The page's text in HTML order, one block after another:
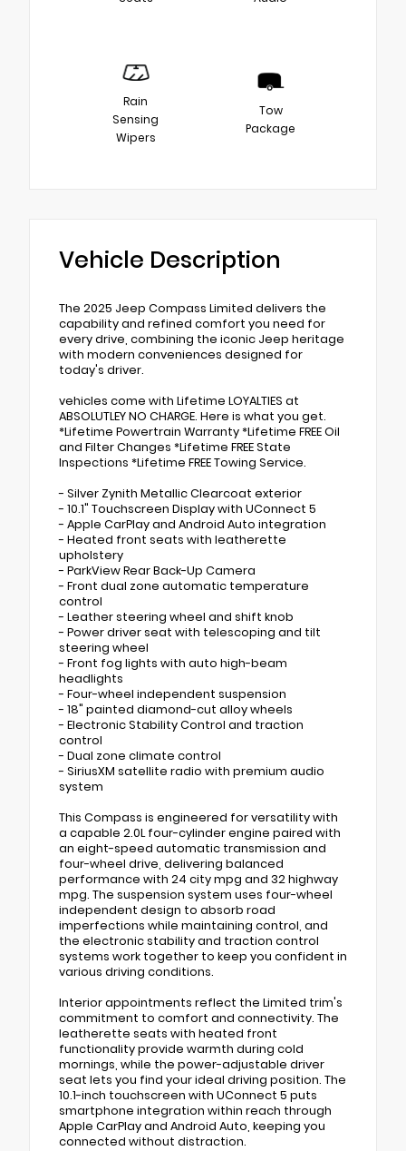
Rain
Sensing
Wipers
Tow
Package
Vehicle Description
The 2025 Jeep Compass Limited delivers the
capability and refined comfort you need for
every drive, combining the iconic Jeep heritage
with modern conveniences designed for
today's driver.
vehicles come with Lifetime LOYALTIES at
ABSOLUTLEY NO CHARGE. Here is what you get.
*Lifetime Powertrain Warranty *Lifetime FREE Oil
and Filter Changes *Lifetime FREE State
Inspections *Lifetime FREE Towing Service.
- Silver Zynith Metallic Clearcoat exterior
- 10.1" Touchscreen Display with UConnect 5
- Apple CarPlay and Android Auto integration
- Heated front seats with leatherette
upholstery
- ParkView Rear Back-Up Camera
- Front dual zone automatic temperature
control
- Leather steering wheel and shift knob
- Power driver seat with telescoping and tilt
steering wheel
- Front fog lights with auto high-beam
headlights
- Four-wheel independent suspension
- 18" painted diamond-cut alloy wheels
- Electronic Stability Control and traction
control
- Dual zone climate control
- SiriusXM satellite radio with premium audio
system
This Compass is engineered for versatility with
a capable 2.0L four-cylinder engine paired with
an eight-speed automatic transmission and
four-wheel drive, delivering balanced
performance with 24 city mpg and 32 highway
mpg. The suspension system uses four-wheel
independent design to absorb road
imperfections while maintaining control, and
the electronic stability and traction control
systems work together to keep you confident in
various driving conditions.
Interior appointments reflect the Limited trim's
commitment to comfort and connectivity. The
leatherette seats with heated front
functionality provide warmth during cold
mornings, while the power-adjustable driver
seat lets you find your ideal driving position. The
10.1-inch touchscreen with UConnect 5 puts
smartphone integration within reach through
Apple CarPlay and Android Auto, keeping you
connected without distraction.